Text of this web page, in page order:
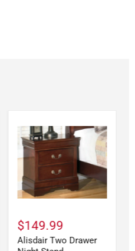
$149.99
Alisdair Two Drawer